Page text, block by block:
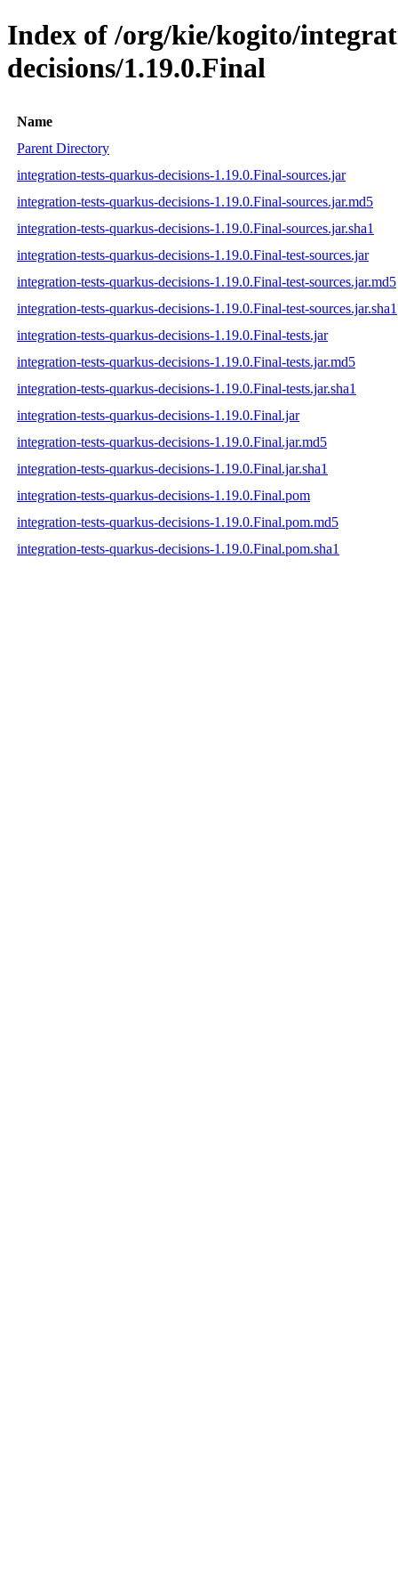
Index of /org/kie/kogito/
decisions/1.19.0.Final
Name
Parent Directory
integration-tests-quarkus-decisions-1.19.0.Final-sources.jar
integration-tests-quarkus-decisions-1.19.0.Final-sources.jar.md5
integration-tests-quarkus-decisions-1.19.0.Final-sources.jar.sha1
integration-tests-quarkus-decisions-1.19.0.Final-test-sources.jar
integration-tests-quarkus-decisions-1.19.0.Final-test-sources.jar.md5
integration-tests-quarkus-decisions-1.19.0.Final-test-sources.jar.sha1
integration-tests-quarkus-decisions-1.19.0.Final-tests.jar
integration-tests-quarkus-decisions-1.19.0.Final-tests.jar.md5
integration-tests-quarkus-decisions-1.19.0.Final-tests.jar.sha1
integration-tests-quarkus-decisions-1.19.0.Final.jar
integration-tests-quarkus-decisions-1.19.0.Final.jar.md5
integration-tests-quarkus-decisions-1.19.0.Final.jar.sha1
integration-tests-quarkus-decisions-1.19.0.Final.pom
integration-tests-quarkus-decisions-1.19.0.Final.pom.md5
integration-tests-quarkus-decisions-1.19.0.Final.pom.sha1